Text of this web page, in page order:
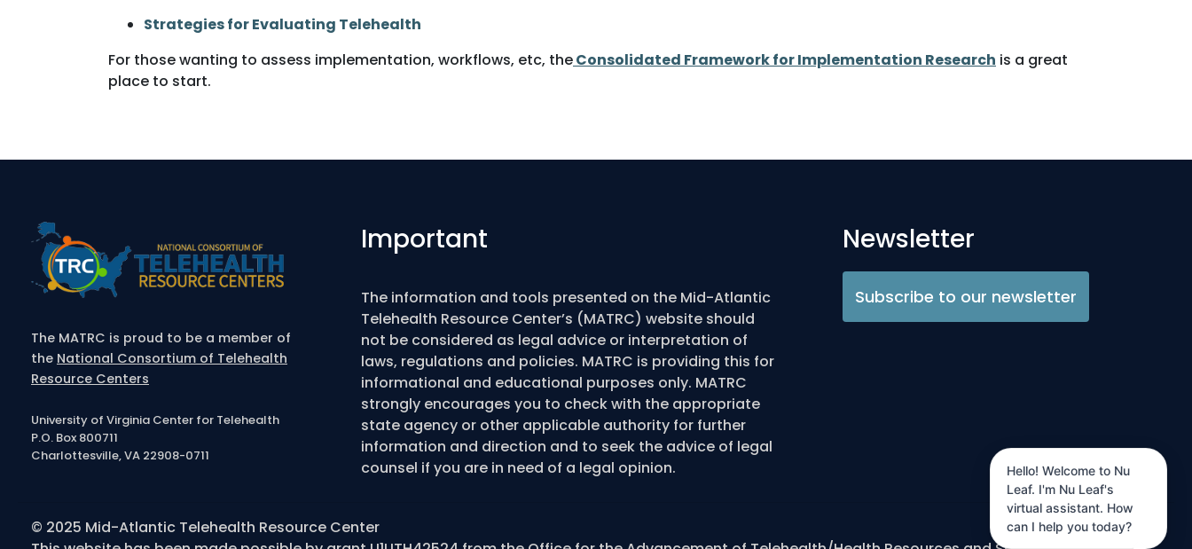
Strategies for Evaluating Telehealth
For those wanting to assess implementation, workflows, etc, theConsolidated Framework for Implementation Research is a great
place to start.
The MATRC is proud to be a member of
the National Consortium of Telehealth
Resource Centers
University of Virginia Center for Telehealth
P.O. Box 800711
Charlottesville, VA 22908-0711
Important
The information and tools presented on the Mid-Atlantic
Telehealth Resource Center’s (MATRC) website should
not be considered as legal advice or interpretation of
laws, regulations and policies. MATRC is providing this for
informational and educational purposes only. MATRC
strongly encourages you to check with the appropriate
state agency or other applicable authority for further
information and direction and to seek the advice of legal
counsel if you are in need of a legal opinion.
Newsletter
Subscribe to our newsletter
© 2025 Mid-Atlantic Telehealth Resource Center
Hello! Welcome to Nu
Leaf. I'm Nu Leaf's
virtual assistant. How
can I help you today?